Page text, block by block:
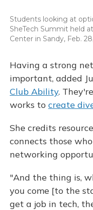
Students looking at
SheTech Summit held
Center in Sandy, Feb.
Having a strong
important, added
Club Ability.
works to create
She credits
connects those
networking
"And the thing is,
you come [to the
get a job in tech,